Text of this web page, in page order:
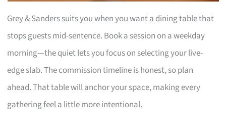
Grey & Sanders suits you when you want a dining table that
stops guests mid-sentence. Book a session on a weekday
morning—the quiet lets you focus on selecting your live-
edge slab. The commission timeline is honest, so plan
ahead. That table will anchor your space, making every
gathering feel a little more intentional.